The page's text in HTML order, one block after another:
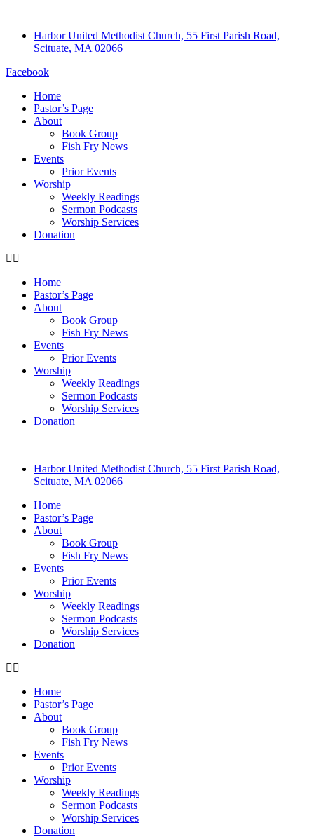
Harbor United Methodist Church, 55 First Parish Road,
Scituate, MA 02066
Facebook
Home
Pastor’s Page
About
Book Group
Fish Fry News
Events
Prior Events
Worship
Weekly Readings
Sermon Podcasts
Worship Services
Donation
Home
Pastor’s Page
About
Book Group
Fish Fry News
Events
Prior Events
Worship
Weekly Readings
Sermon Podcasts
Worship Services
Donation
Harbor United Methodist Church, 55 First Parish Road,
Scituate, MA 02066
Home
Pastor’s Page
About
Book Group
Fish Fry News
Events
Prior Events
Worship
Weekly Readings
Sermon Podcasts
Worship Services
Donation
Home
Pastor’s Page
About
Book Group
Fish Fry News
Events
Prior Events
Worship
Weekly Readings
Sermon Podcasts
Worship Services
Donation